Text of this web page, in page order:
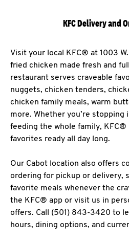
KFC Delivery and
Visit your local KFC® at 1003
fried chicken made fresh and
restaurant serves craveable
nuggets, chicken tenders,
chicken family meals, warm
more. Whether you’re stopping
feeding the whole family, KFC®
favorites ready all day long.
Our Cabot location also offers
ordering for pickup or delivery,
favorite meals whenever the
the KFC® app or visit us in
offers. Call (501) 843-3420 to
hours, dining options, and